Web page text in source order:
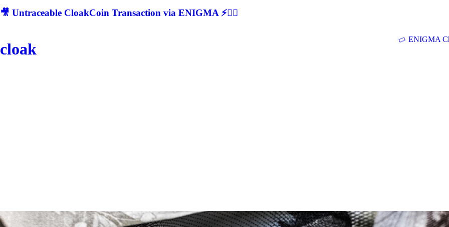
🎥 Untraceable CloakCoin Transaction via ENIGMA ⚡🕵‍♂
cloak
ENIGMA